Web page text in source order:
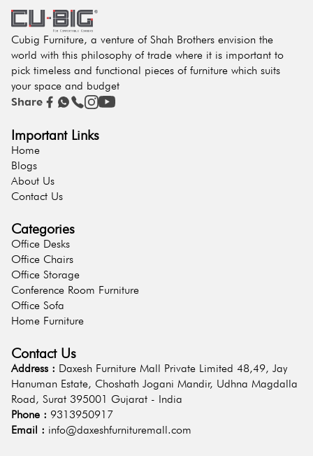
Cubig Furniture, a venture of Shah Brothers envision the
world with this philosophy of trade where it is important to
pick timeless and functional pieces of furniture which suits
your space and budget
Share
Important Links
Home
Blogs
About Us
Contact Us
Categories
Office Desks
Office Chairs
Office Storage
Conference Room Furniture
Office Sofa
Home Furniture
Contact Us
Address : Daxesh Furniture Mall Private Limited 48,49, Jay
Hanuman Estate, Choshath Jogani Mandir, Udhna Magdalla
Road, Surat 395001 Gujarat - India
Phone : 9313950917
Email : info@daxeshfurnituremall.com